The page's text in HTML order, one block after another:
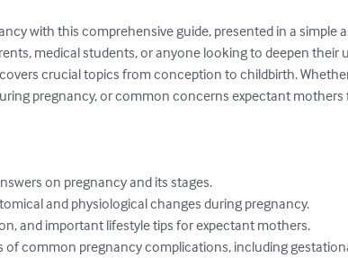
with this comprehensive guide, presented in a simple
medical students, or anyone looking to deepen
crucial topics from conception to childbirth.
pregnancy, or common concerns expectant mothers
on pregnancy and its stages.
and physiological changes during pregnancy.
and important lifestyle tips for expectant mothers.
common pregnancy complications, including